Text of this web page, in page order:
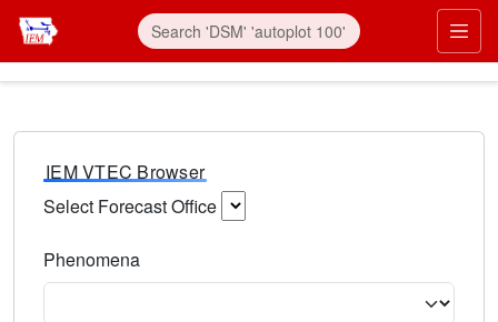
IEM VTEC Browser
Select Forecast Office
Phenomena